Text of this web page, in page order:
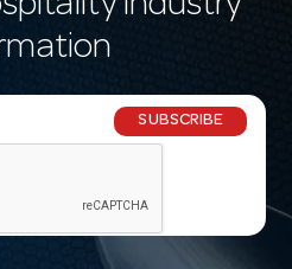
SUBSCRIBE